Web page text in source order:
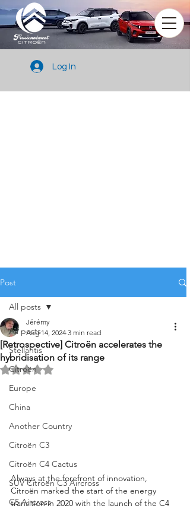
Log In
Post
All posts
Stellantis
Citroën
Europe
China
Another Country
Citroën C3
Citroën C4 Cactus
SUV Citroën C3 Aircross
C5 Aircross
All posts
[Retrospective] Citroën accelerates the
hybridisation of its range
Jérémy
Aug 14, 2024 3 min read
Rated NaN out of 5 stars.
Always at the forefront of innovation,
Citroën marked the start of the energy
transition in 2020 with the launch of the C4